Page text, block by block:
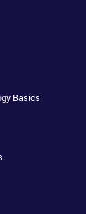
Basics